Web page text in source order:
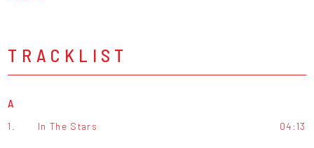
TRACKLIST
A
1. In The Stars 04:13